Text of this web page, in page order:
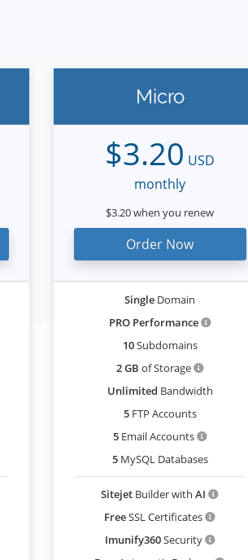
Micro
$3.20 USD
monthly
$3.20 when you renew
Order Now
Single Domain
PRO Performance
10Subdomains
2 GB of Storage
Unlimited Bandwidth
5FTP Accounts
5Email Accounts
5MySQL Databases
Sitejet Builder withAI
FreeSSL Certificates
Imunify360Security